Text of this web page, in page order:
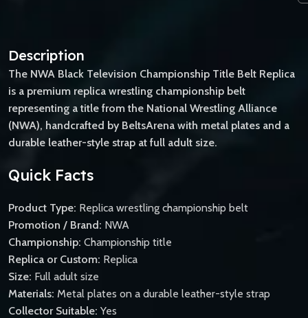
Description
The NWA Black Television Championship Title Belt Replica
is a premium replica wrestling championship belt
representing a title from the National Wrestling Alliance
(NWA), handcrafted by BeltsArena with metal plates and a
durable leather-style strap at full adult size.
Quick Facts
Product Type: Replica wrestling championship belt
Promotion / Brand: NWA
Championship: Championship title
Replica or Custom: Replica
Size: Full adult size
Materials: Metal plates on a durable leather-style strap
Collector Suitable: Yes